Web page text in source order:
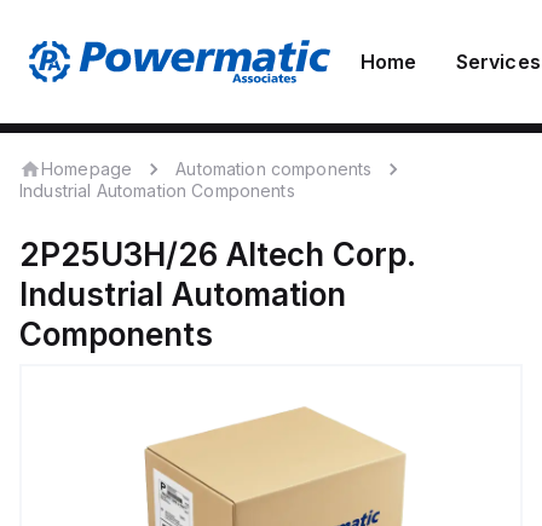
Home Services
Homepage
Automation components
Industrial Automation Components
2P25U3H/26 Altech Corp.
Industrial Automation
Components